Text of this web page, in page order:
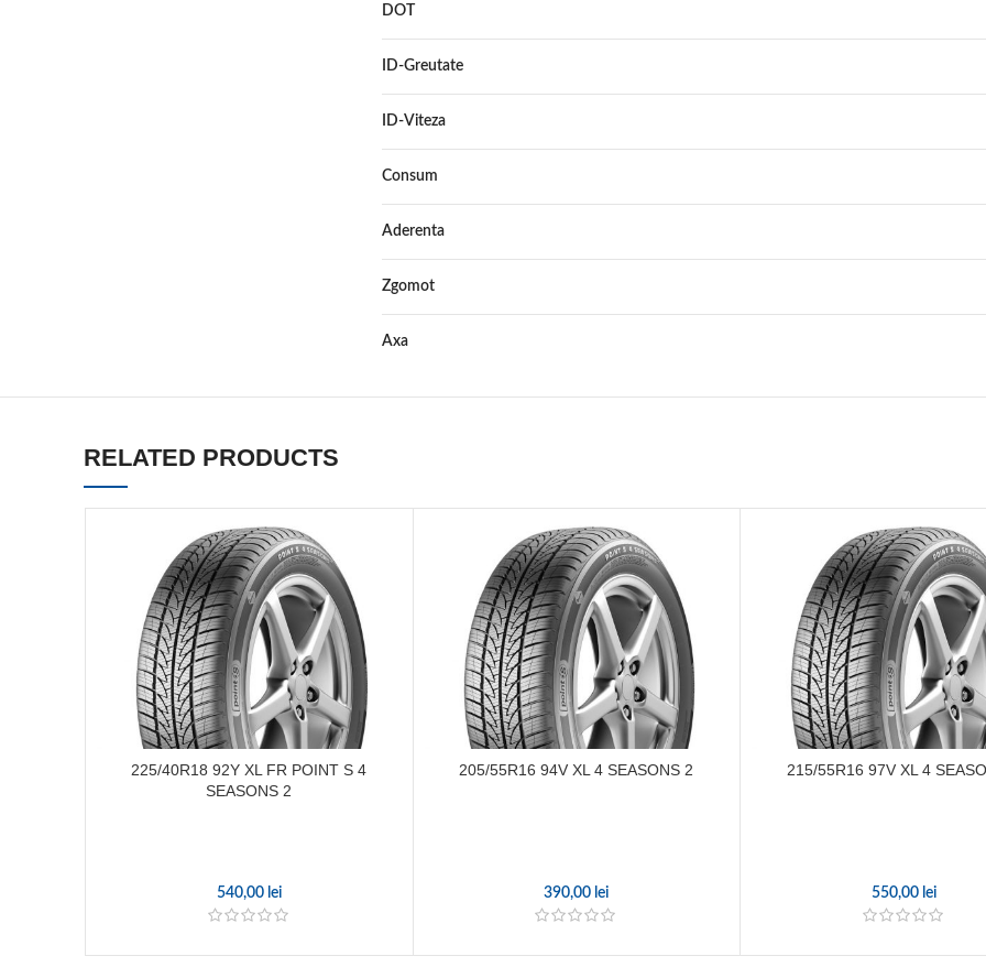
DOT
ID-Greutate
ID-Viteza
Consum
Aderenta
Zgomot
Axa
RELATED PRODUCTS
225/40R18 92Y XL FR POINT S 4
SEASONS 2
540,00 lei
205/55R16 94V XL 4 SEASONS 2
390,00 lei
215/55R16 97V XL 4
550,00 lei